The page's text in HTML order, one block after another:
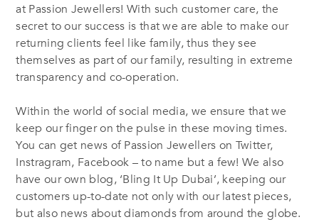
at Passion Jewellers! With such customer care, the
secret to our success is that we are able to make our
returning clients feel like family, thus they see
themselves as part of our family, resulting in extreme
transparency and co-operation.
Within the world of social media, we ensure that we
keep our finger on the pulse in these moving times.
You can get news of Passion Jewellers on Twitter,
Instragram, Facebook – to name but a few! We also
have our own blog, ‘Bling It Up Dubai’, keeping our
customers up-to-date not only with our latest pieces,
but also news about diamonds from around the globe.